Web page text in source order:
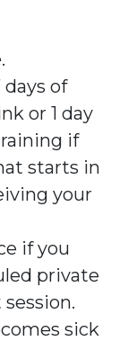
.
of
or 1 day
if
starts in
your
if you
private
sick